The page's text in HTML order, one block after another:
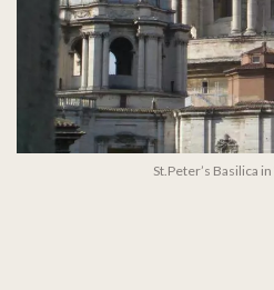
St.Peter’s Basilica